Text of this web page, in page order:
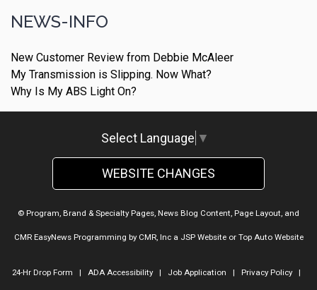
NEWS-INFO
New Customer Review from Debbie McAleer
My Transmission is Slipping. Now What?
Why Is My ABS Light On?
Select Language ▼
WEBSITE CHANGES
© Program, Brand & Specialty Pages, News Blog Content, Page Layout, and
CMR EasyNews Programming by CMR, Inca JSP Websiteor Top Auto Website
24-Hr Drop Form | ADA Accessibility| Job Application | Privacy Policy|